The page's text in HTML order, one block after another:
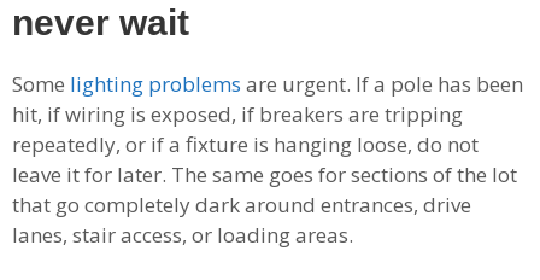
never wait
Some lighting problems are urgent. If a pole has been
hit, if wiring is exposed, if breakers are tripping
repeatedly, or if a fixture is hanging loose, do not
leave it for later. The same goes for sections of the lot
that go completely dark around entrances, drive
lanes, stair access, or loading areas.